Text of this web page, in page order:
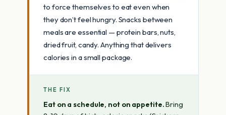
to force themselves to eat even when
they don’t feel hungry. Snacks between
meals are essential — protein bars, nuts,
dried fruit, candy. Anything that delivers
calories in a small package.
THE FIX
Eat on a schedule, not on appetite.Bring